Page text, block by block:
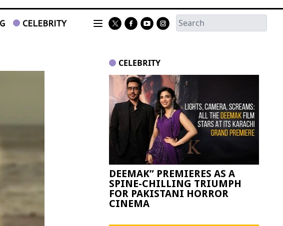
CELEBRITY
CELEBRITY
DEEMAK” PREMIERES AS A
SPINE-CHILLING TRIUMPH
FOR PAKISTANI HORROR
CINEMA